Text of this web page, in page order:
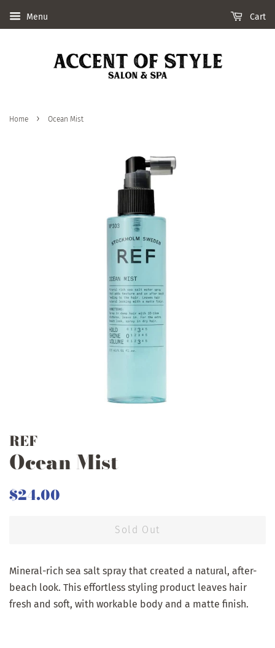
Menu Cart
Home › Ocean Mist
REF
Ocean Mist
Regular
$24.00
Sold Out
Mineral-rich sea salt spray that created a natural, after-
beach look. This effortless styling product leaves hair
fresh and soft, with workable body and a matte finish.